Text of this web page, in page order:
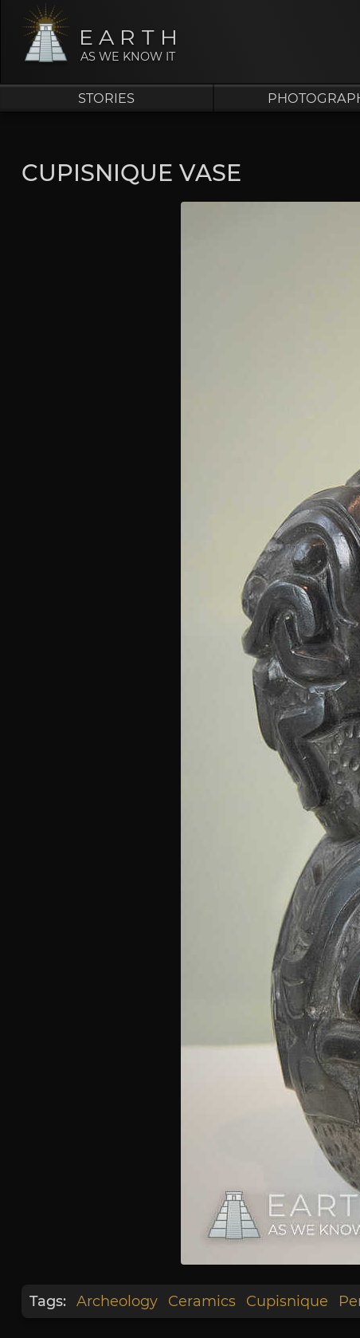
EARTH
AS WE KNOW IT
STORIES
CUPISNIQUE VASE
Tags: Archeology Ceramics Cupisnique